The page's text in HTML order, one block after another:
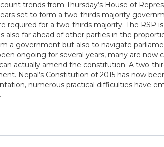
trends from Thursday’s House of
set to form a two-thirds majority
required for a two-thirds majority. The RSP
also far ahead of other parties in the
a government but also to navigate
ongoing for several years, many are now
actually amend the constitution. A two-
Nepal’s Constitution of 2015 has now
numerous practical difficulties have